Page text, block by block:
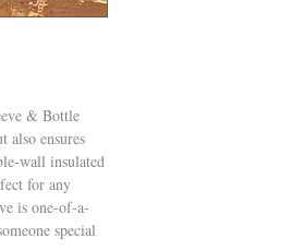
& Bottle
also ensures
wall insulated
for any
is one-of-a-
special